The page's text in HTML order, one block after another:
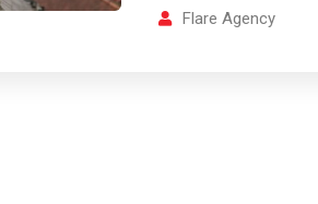
Flare Agency